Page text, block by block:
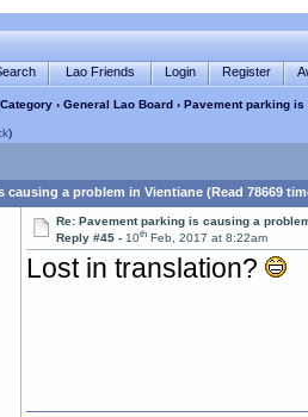
Lao Friends Login Register
›General Lao Board› Pavement parking
)
causing a problem in Vientiane (Read 78669
Re: Pavement parking is causing a
Reply #45 -10th Feb, 2017 at 8:22am
Lost in translation?